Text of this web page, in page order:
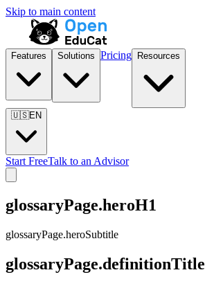
Skip to main content
Features Solutions Pricing Resources
🇺🇸EN
Start FreeTalk to an Advisor
glossaryPage.heroH1
glossaryPage.heroSubtitle
glossaryPage.definitionTitle